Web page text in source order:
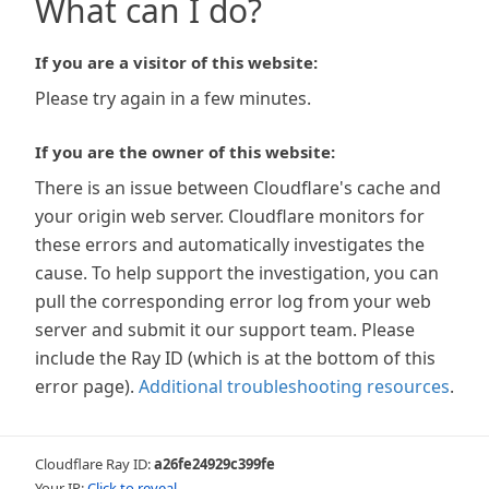
What can I do?
If you are a visitor of this website:
Please try again in a few minutes.
If you are the owner of this website:
There is an issue between Cloudflare's cache and
your origin web server. Cloudflare monitors for
these errors and automatically investigates the
cause. To help support the investigation, you can
pull the corresponding error log from your web
server and submit it our support team. Please
include the Ray ID (which is at the bottom of this
error page). Additional troubleshooting resources.
Cloudflare Ray ID:a26fe24929c399fe